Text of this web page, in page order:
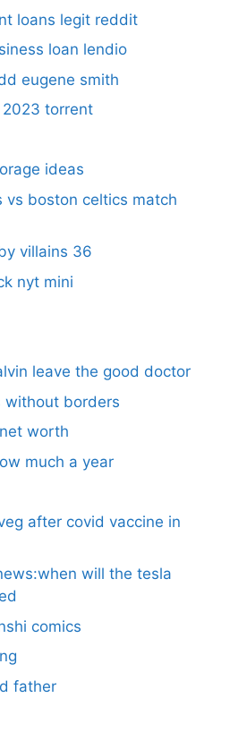
loans legit reddit
loan lendio
eugene smith
torrent
ideas
vs boston celtics match
villains 36
nyt mini
leave the good doctor
without borders
worth
much a year
after covid vaccine in
will the tesla
comics
father